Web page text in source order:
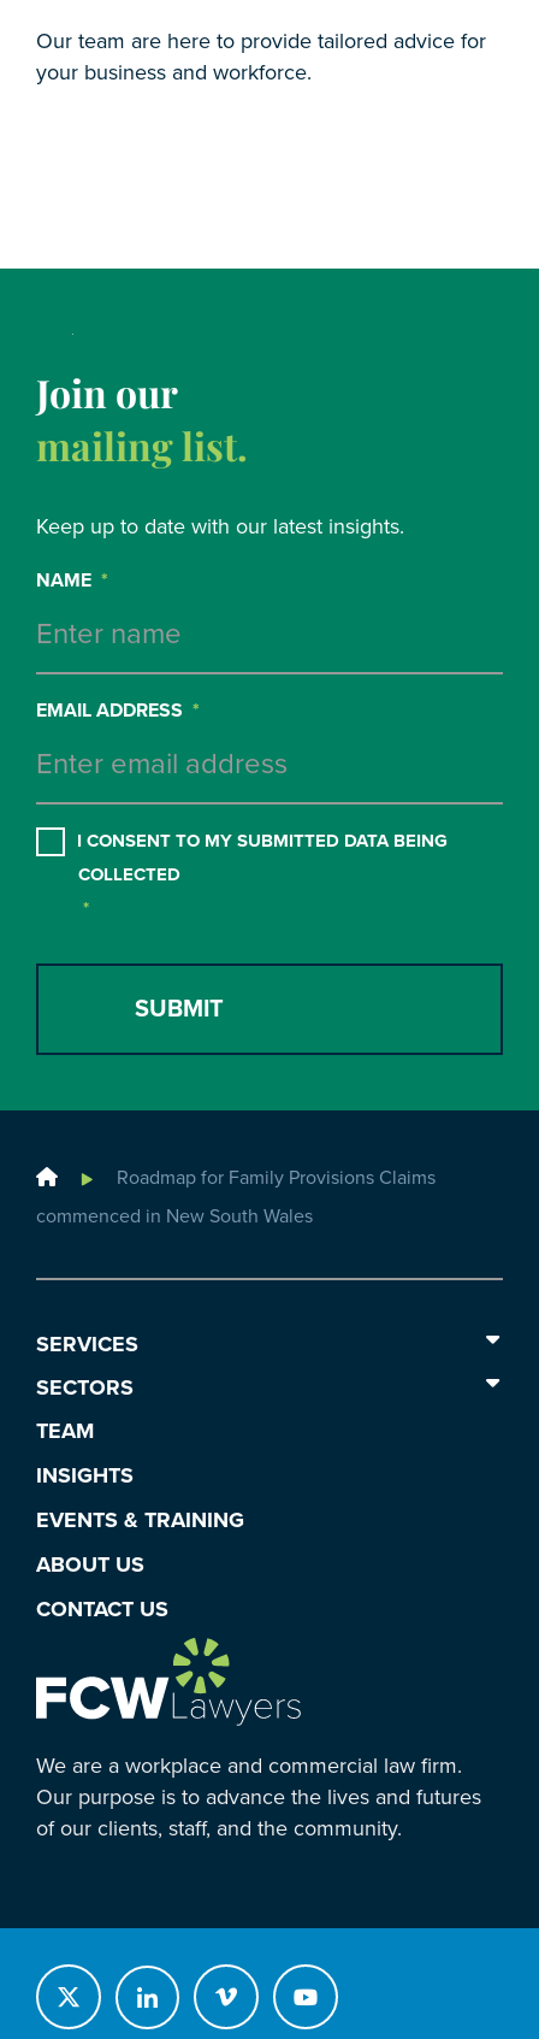
Our team are here to provide tailored advice for
your business and workforce.
Join our
mailing list.
Keep up to date with our latest insights.
NAME *
EMAIL ADDRESS *
CONSENT *
I CONSENT TO MY SUBMITTED DATA BEING
COLLECTED
*
Home
Roadmap for Family Provisions Claims
commenced in New South Wales
SERVICES
SECTORS
TEAM
INSIGHTS
EVENTS & TRAINING
ABOUT US
CONTACT US
We are a workplace and commercial law firm.
Our purpose is to advance the lives and futures
of our clients, staff, and the community.